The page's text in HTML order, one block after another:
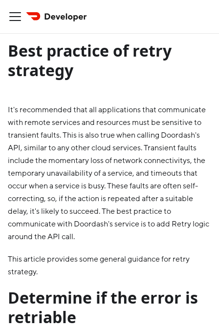
Best practice of retry
strategy
It's recommended that all applications that communicate
with remote services and resources must be sensitive to
transient faults. This is also true when calling Doordash's
API, similar to any other cloud services. Transient faults
include the momentary loss of network connectivitys, the
temporary unavailability of a service, and timeouts that
occur when a service is busy. These faults are often self-
correcting, so, if the action is repeated after a suitable
delay, it's likely to succeed. The best practice to
communicate with Doordash's service is to add Retry logic
around the API call.
This article provides some general guidance for retry
strategy.
Determine if the error is
retriable